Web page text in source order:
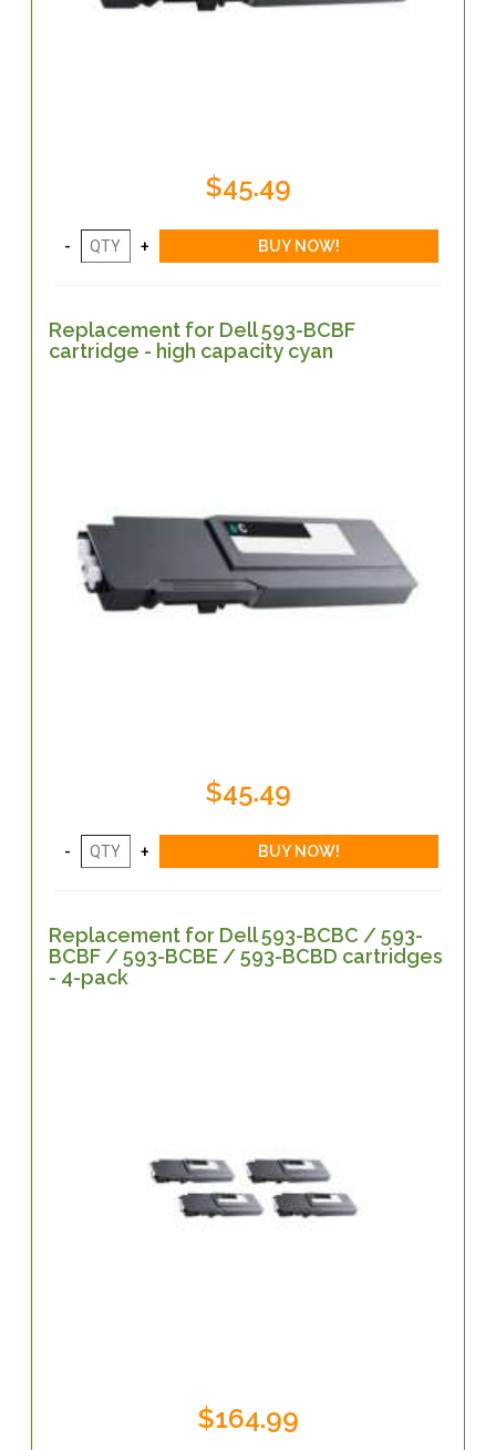
$45.49
Replacement for Dell 593-BCBF
cartridge - high capacity cyan
$45.49
Replacement for Dell 593-BCBC / 593-
BCBF / 593-BCBE / 593-BCBD cartridges
- 4-pack
$164.99